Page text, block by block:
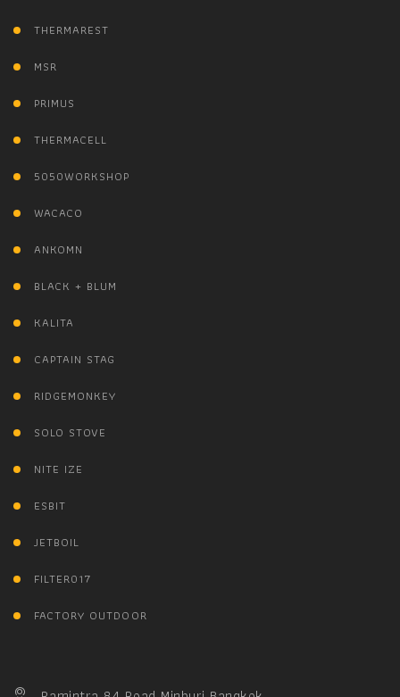
THERMAREST
MSR
PRIMUS
THERMACELL
5050WORKSHOP
WACACO
ANKOMN
BLACK + BLUM
KALITA
CAPTAIN STAG
RIDGEMONKEY
SOLO STOVE
NITE IZE
ESBIT
JETBOIL
FILTER017
FACTORY OUTDOOR